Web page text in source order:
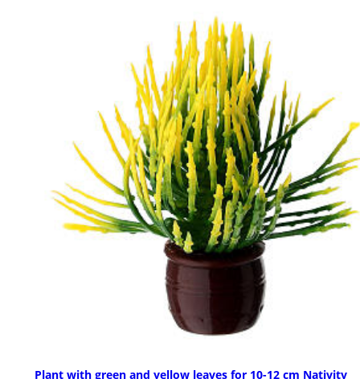
Plant with green and yellow leaves for 10-12 cm Nativity